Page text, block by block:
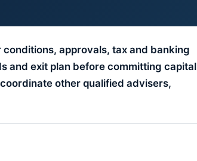
approvals, tax and banking
and exit plan before committing capital
other qualified advisers,